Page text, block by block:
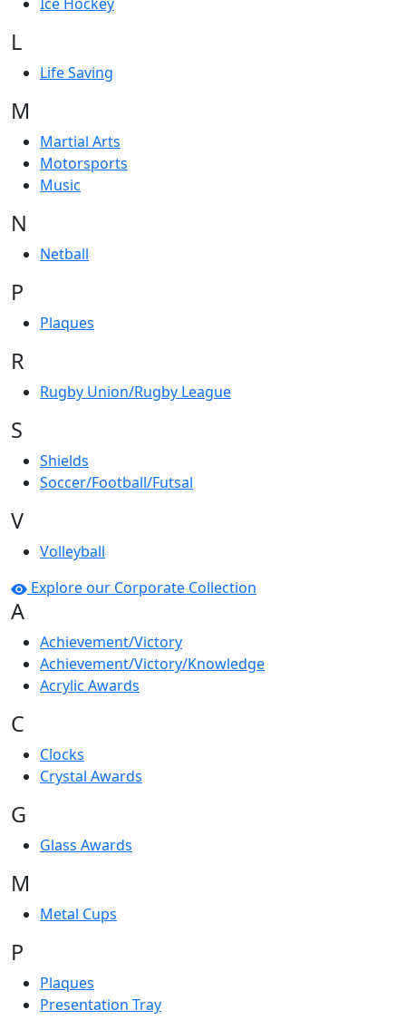
L
Life Saving
M
Martial Arts
Motorsports
Music
N
Netball
P
Plaques
R
Rugby Union/Rugby League
S
Shields
Soccer/Football/Futsal
V
Volleyball
Explore our Corporate Collection
A
Achievement/Victory
Achievement/Victory/Knowledge
Acrylic Awards
C
Clocks
Crystal Awards
G
Glass Awards
M
Metal Cups
P
Plaques
Presentation Tray